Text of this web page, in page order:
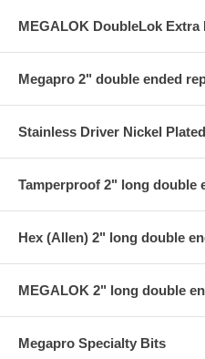
MEGALOK DoubleLok
Megapro 2" double ended
Stainless Driver Nickel
Tamperproof 2" long double
Hex (Allen) 2" long double
MEGALOK 2" long double
Megapro Specialty Bits